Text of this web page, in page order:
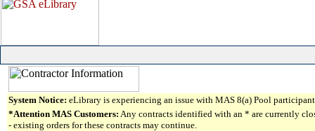
System Notice: eLibrary is experiencing an issue with MAS 8(a) Pool
*Attention MAS Customers: Any contracts identified with an * are currently
- existing orders for these contracts may continue.